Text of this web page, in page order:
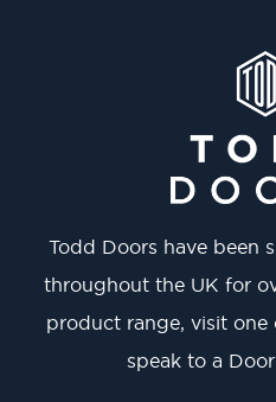
Todd Doors have been
throughout the UK for
product range, visit
speak to a